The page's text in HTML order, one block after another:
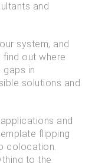
and
system, and
out where
gaps in
solutions and
and
flipping
colocation.
to the